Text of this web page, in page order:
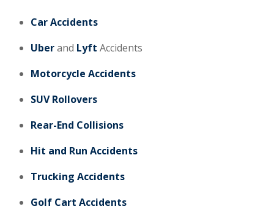
Car Accidents
Uberand Lyft Accidents
Motorcycle Accidents
SUV Rollovers
Rear-End Collisions
Hit and Run Accidents
Trucking Accidents
Golf Cart Accidents